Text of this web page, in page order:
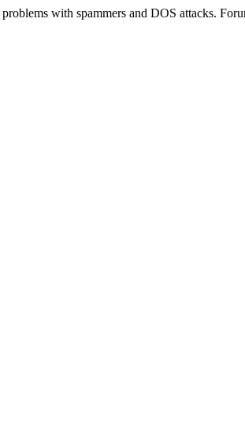
with spammers and DOS attacks.